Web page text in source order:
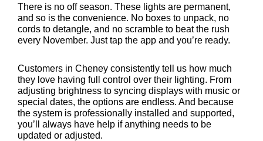
There is no off season. These lights are permanent,
and so is the convenience. No boxes to unpack, no
cords to detangle, and no scramble to beat the rush
every November. Just tap the app and you’re ready.
Customers in Cheney consistently tell us how much
they love having full control over their lighting. From
adjusting brightness to syncing displays with music or
special dates, the options are endless. And because
the system is professionally installed and supported,
you’ll always have help if anything needs to be
updated or adjusted.